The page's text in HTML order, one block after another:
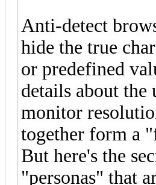
Anti-detect
hide the true
or predefined
details about the
monitor
together form a
But here's the
"personas" that